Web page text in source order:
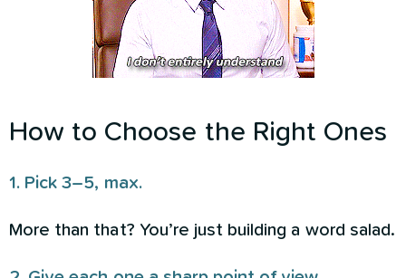
How to Choose the Right Ones
1. Pick 3–5, max.
More than that? You’re just building a word salad.